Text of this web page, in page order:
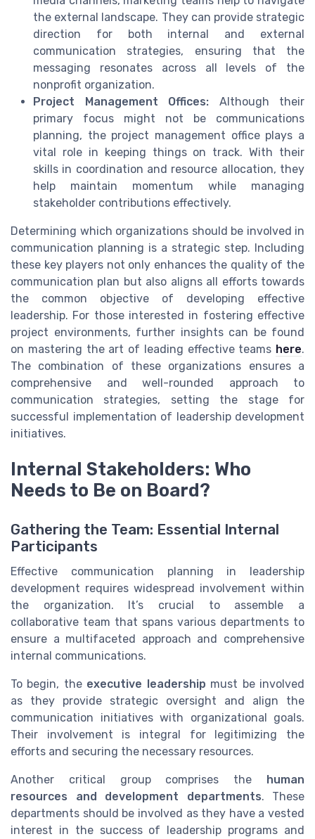
the external landscape. They can provide strategic
direction for both internal and external
communication strategies, ensuring that the
messaging resonates across all levels of the
nonprofit organization.
Project Management Offices: Although their
primary focus might not be communications
planning, the project management office plays a
vital role in keeping things on track. With their
skills in coordination and resource allocation, they
help maintain momentum while managing
stakeholder contributions effectively.
Determining which organizations should be involved in
communication planning is a strategic step. Including
these key players not only enhances the quality of the
communication plan but also aligns all efforts towards
the common objective of developing effective
leadership. For those interested in fostering effective
project environments, further insights can be found
on mastering the art of leading effective teams here.
The combination of these organizations ensures a
comprehensive and well-rounded approach to
communication strategies, setting the stage for
successful implementation of leadership development
initiatives.
Internal Stakeholders: Who
Needs to Be on Board?
Gathering the Team: Essential Internal
Participants
Effective communication planning in leadership
development requires widespread involvement within
the organization. It’s crucial to assemble a
collaborative team that spans various departments to
ensure a multifaceted approach and comprehensive
internal communications.
To begin, the executive leadership must be involved
as they provide strategic oversight and align the
communication initiatives with organizational goals.
Their involvement is integral for legitimizing the
efforts and securing the necessary resources.
Another critical group comprises the human
resources and development departments. These
departments should be involved as they have a vested
interest in the success of leadership programs and